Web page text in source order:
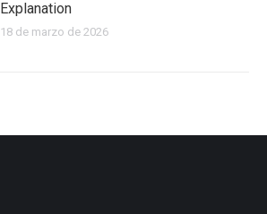
Explanation
18 de marzo de 2026